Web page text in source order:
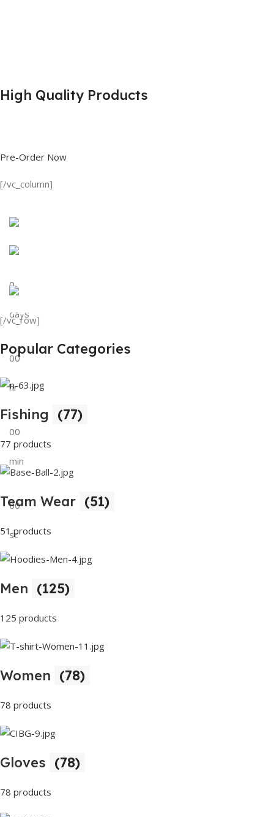
High Quality Products
Pre-Order Now
[/vc_column]
Discount on all Products
0
days
00
hr
00
min
00
sc
Tank Top
View Details
[/vc_row]
Popular Categories
Fishing (77)
77 products
Team Wear (51)
51 products
Men (125)
125 products
Women (78)
78 products
Gloves (78)
78 products